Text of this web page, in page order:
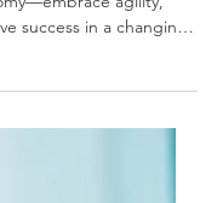
agility,
success in a changing